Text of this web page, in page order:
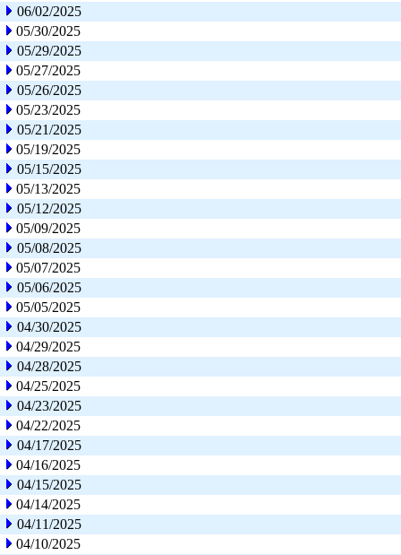
06/02/2025
05/30/2025
05/29/2025
05/27/2025
05/26/2025
05/23/2025
05/21/2025
05/19/2025
05/15/2025
05/13/2025
05/12/2025
05/09/2025
05/08/2025
05/07/2025
05/06/2025
05/05/2025
04/30/2025
04/29/2025
04/28/2025
04/25/2025
04/23/2025
04/22/2025
04/17/2025
04/16/2025
04/15/2025
04/14/2025
04/11/2025
04/10/2025